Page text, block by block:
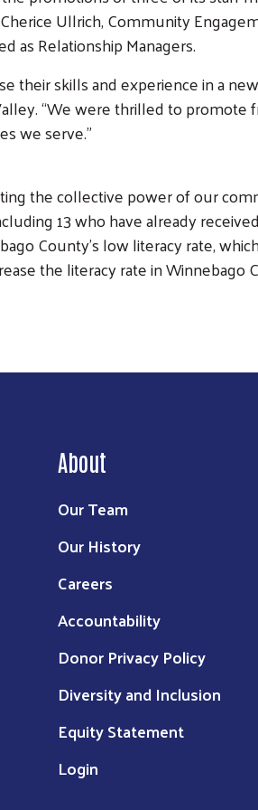
Ullrich, Community
as Relationship Managers.
their skills and experience in a
“We were thrilled to
we serve.”
the collective power of our
13 who have already
County’s low literacy rate,
the literacy rate in Winnebago
About
Our Team
Our History
Careers
Accountability
Donor Privacy Policy
Diversity and Inclusion
Equity Statement
Login